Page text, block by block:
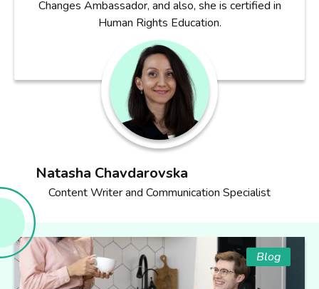
Changes Ambassador, and also, she is certified in
Human Rights Education.
Natasha Chavdarovska
Content Writer and Communication Specialist
Blog